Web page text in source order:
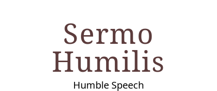
navigation
Sermo
Humilis
Humble Speech